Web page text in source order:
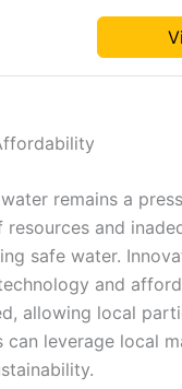
remains a
resources and
safe water.
and
allowing local
leverage local